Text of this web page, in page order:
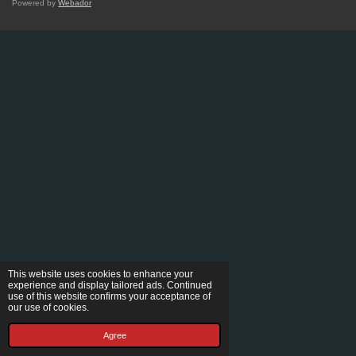
This website uses cookies to enhance your
experience and display tailored ads. Continued
use of this website confirms your acceptance of
our use of cookies.
Agree
Powered by Webador